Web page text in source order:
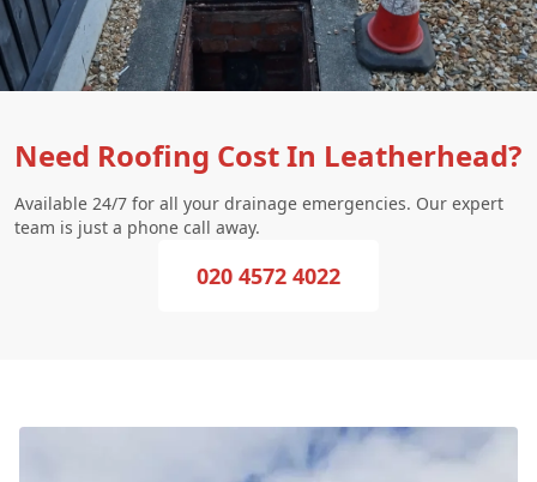
Need Roofing Cost In Leatherhead?
Available 24/7 for all your drainage emergencies. Our expert
team is just a phone call away.
020 4572 4022